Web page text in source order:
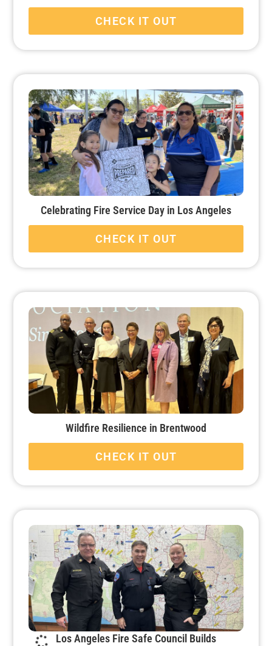
CHECK IT OUT
Celebrating Fire Service Day in Los Angeles
CHECK IT OUT
Wildfire Resilience in Brentwood
CHECK IT OUT
Los Angeles Fire Safe Council Builds